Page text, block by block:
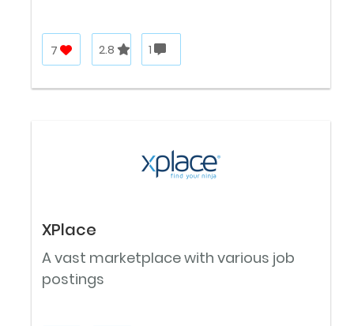
7 2.8 1
XPlace
A vast marketplace with various job
postings